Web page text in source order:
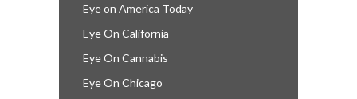
Eye on America Today
Eye On California
Eye On Cannabis
Eye On Chicago